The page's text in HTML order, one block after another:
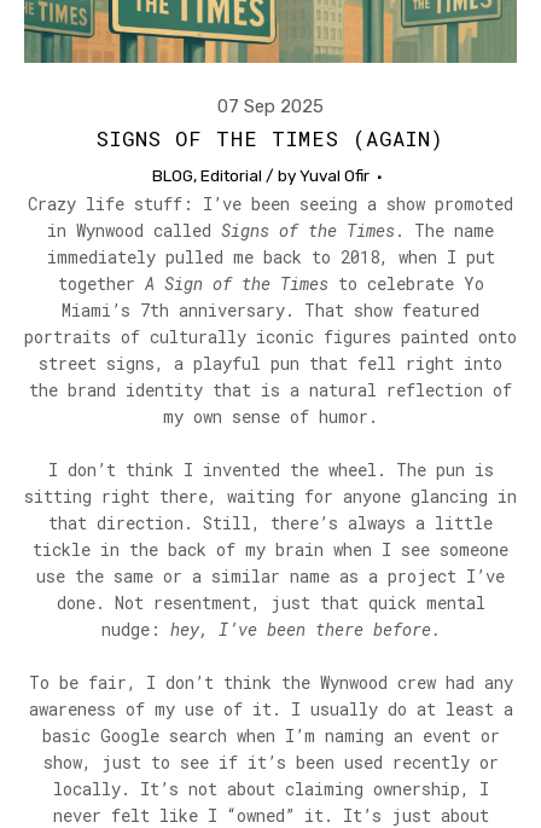
07 Sep 2025
SIGNS OF THE TIMES (AGAIN)
BLOG,Editorial / byYuval Ofir
Crazy life stuff: I’ve been seeing a show promoted
in Wynwood called Signs of the Times . The name
immediately pulled me back to 2018, when I put
together A Sign of the Times to celebrate Yo
Miami’s 7th anniversary. That show featured
portraits of culturally iconic figures painted onto
street signs, a playful pun that fell right into
the brand identity that is a natural reflection of
my own sense of humor.
I don’t think I invented the wheel. The pun is
sitting right there, waiting for anyone glancing in
that direction. Still, there’s always a little
tickle in the back of my brain when I see someone
use the same or a similar name as a project I’ve
done. Not resentment, just that quick mental
nudge: hey, I’ve been there before.
To be fair, I don’t think the Wynwood crew had any
awareness of my use of it. I usually do at least a
basic Google search when I’m naming an event or
show, just to see if it’s been used recently or
locally. It’s not about claiming ownership, I
never felt like I “owned” it. It’s just about